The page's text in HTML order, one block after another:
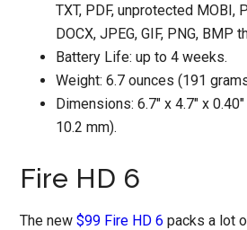
TXT, PDF, unprotected MOBI,
DOCX, JPEG, GIF, PNG, BMP
Battery Life: up to 4 weeks.
Weight: 6.7 ounces (191
Dimensions: 6.7″ x 4.7″ x
10.2 mm).
Fire HD 6
The new$99 Fire HD 6 packs a lot